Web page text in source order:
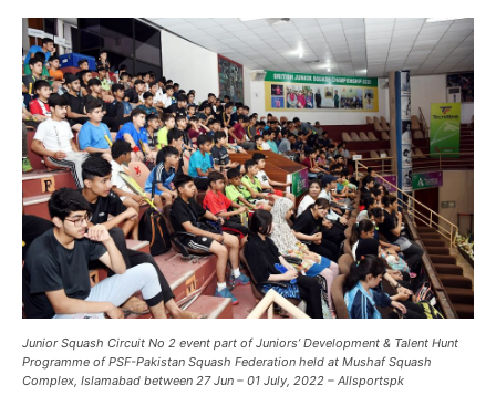
Junior Squash Circuit No 2 event part of Juniors’ Development & Talent Hunt
Programme of PSF-Pakistan Squash Federation held at Mushaf Squash
Complex, Islamabad between 27 Jun – 01 July, 2022 – Allsportspk